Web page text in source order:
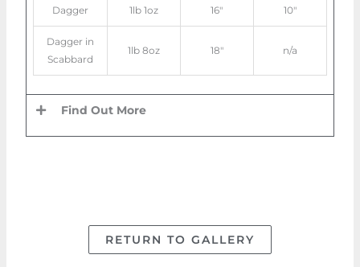
Dagger 1lb 1oz 16″ 10″
Dagger in
Scabbard
1lb 8oz 18″ n/a
Find Out More
RETURN TO GALLERY